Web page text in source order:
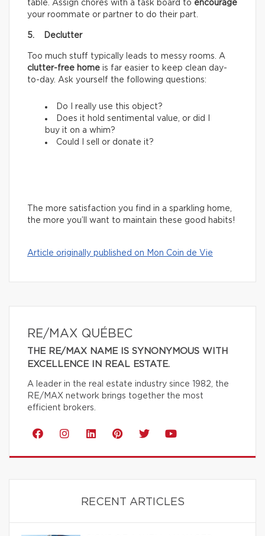
table. Assign chores with a task board to encourage
your roommate or partner to do their part.
5. Declutter
Too much stuff typically leads to messy rooms. A
clutter-free home is far easier to keep clean day-
to-day. Ask yourself the following questions:
Do I really use this object?
Does it hold sentimental value, or did I
buy it on a whim?
Could I sell or donate it?
The more satisfaction you find in a sparkling home,
the more you’ll want to maintain these good habits!
Article originally published on Mon Coin de Vie
RE/MAX QUÉBEC
THE RE/MAX NAME IS SYNONYMOUS WITH
EXCELLENCE IN REAL ESTATE.
A leader in the real estate industry since 1982, the
RE/MAX network brings together the most
efficient brokers.
RECENT ARTICLES